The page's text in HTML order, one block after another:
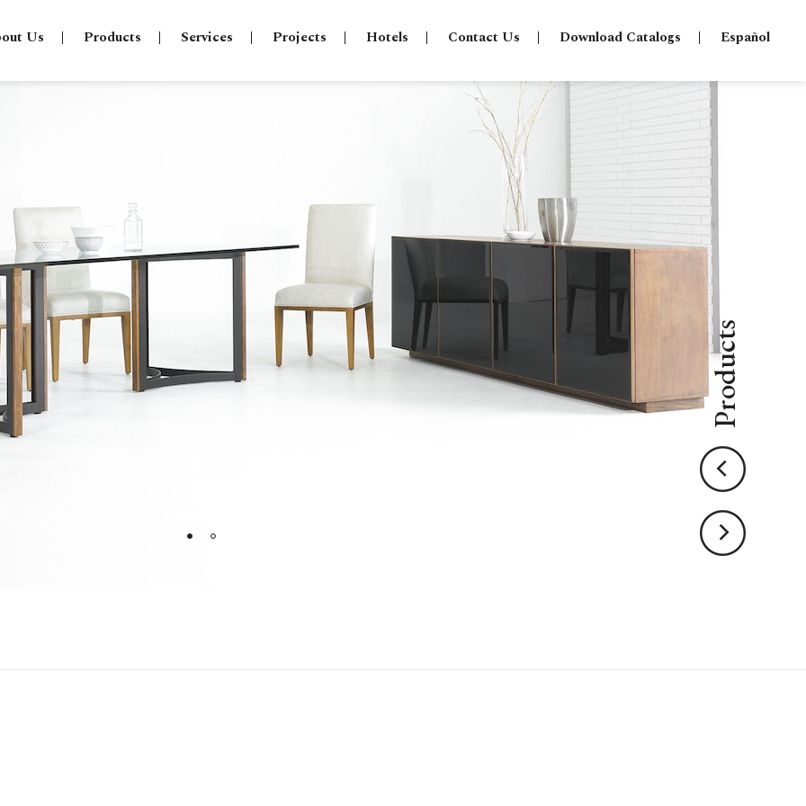
Us Products Services Projects Hotels Contact Us Download Catalogs Español
Products